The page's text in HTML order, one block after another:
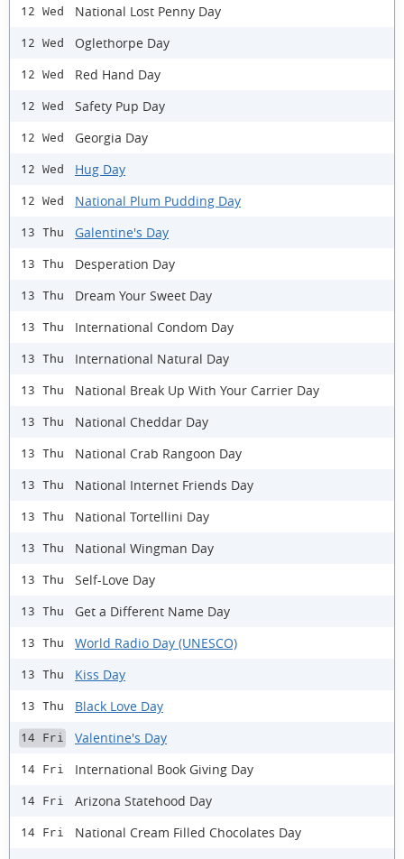
12 Wed National Lost Penny Day
12 Wed Oglethorpe Day
12 Wed Red Hand Day
12 Wed Safety Pup Day
12 Wed Georgia Day
12 Wed Hug Day
12 Wed National Plum Pudding Day
13 Thu Galentine's Day
13 Thu Desperation Day
13 Thu Dream Your Sweet Day
13 Thu International Condom Day
13 Thu International Natural Day
13 Thu National Break Up With Your Carrier Day
13 Thu National Cheddar Day
13 Thu National Crab Rangoon Day
13 Thu National Internet Friends Day
13 Thu National Tortellini Day
13 Thu National Wingman Day
13 Thu Self-Love Day
13 Thu Get a Different Name Day
13 Thu World Radio Day (UNESCO)
13 Thu Kiss Day
13 Thu Black Love Day
14 Fri Valentine's Day
14 Fri International Book Giving Day
14 Fri Arizona Statehood Day
14 Fri National Cream Filled Chocolates Day